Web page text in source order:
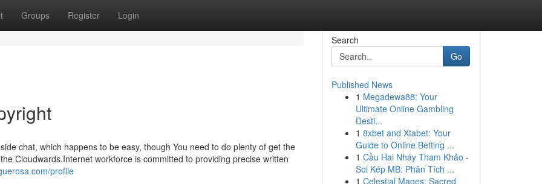
Groups Register Login
chat, which happens to be easy, though You need to do plenty of get the
Cloudwards.Internet workforce is committed to providing precise written
profile
Search
Go
Published News
1 Megadewa88: Your
Ultimate Online Gambling
Desti...
1 8xbet and Xtabet: Your
Guide to Online Betting ...
1 Cầu Hai Nháy Tham Khảo -
Soi Kép MB: Phân Tích ...
1 Celestial Mages: Sacred